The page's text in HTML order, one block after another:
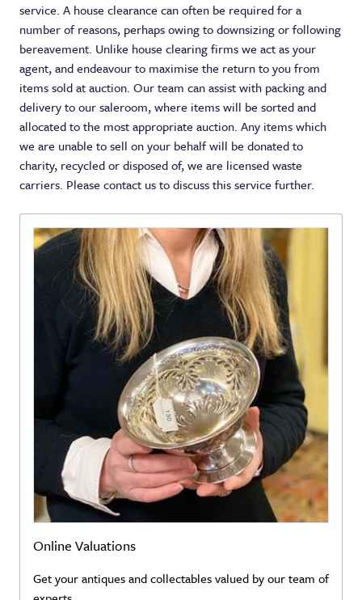
service. A house clearance can often be required for a
number of reasons, perhaps owing to downsizing or following
bereavement. Unlike house clearing firms we act as your
agent, and endeavour to maximise the return to you from
items sold at auction. Our team can assist with packing and
delivery to our saleroom, where items will be sorted and
allocated to the most appropriate auction. Any items which
we are unable to sell on your behalf will be donated to
charity, recycled or disposed of, we are licensed waste
carriers. Please contact us to discuss this service further.
Online Valuations
Get your antiques and collectables valued by our team of